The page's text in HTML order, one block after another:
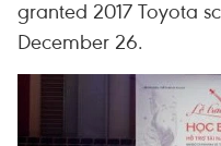
granted 2017 Toyota
December 26.